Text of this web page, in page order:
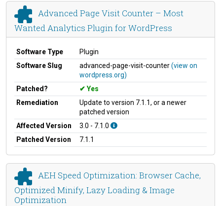
Advanced Page Visit Counter – Most
Wanted Analytics Plugin for WordPress
Software Type
Plugin
Software Slug
advanced-page-visit-counter(view on
wordpress.org)
Patched?
Yes
Remediation
Update to version 7.1.1, or a newer
patched version
Affected Version
3.0 - 7.1.0
Patched Version
7.1.1
AEH Speed Optimization: Browser Cache,
Optimized Minify, Lazy Loading & Image
Optimization